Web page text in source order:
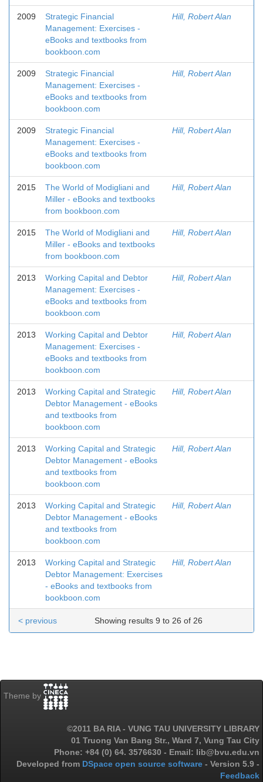
2009
Strategic Financial
Management: Exercises -
eBooks and textbooks from
bookboon.com
Hill, Robert Alan
2009
Strategic Financial
Management: Exercises -
eBooks and textbooks from
bookboon.com
Hill, Robert Alan
2009
Strategic Financial
Management: Exercises -
eBooks and textbooks from
bookboon.com
Hill, Robert Alan
2015
The World of Modigliani and
Miller - eBooks and textbooks
from bookboon.com
Hill, Robert Alan
2015
The World of Modigliani and
Miller - eBooks and textbooks
from bookboon.com
Hill, Robert Alan
2013
Working Capital and Debtor
Management: Exercises -
eBooks and textbooks from
bookboon.com
Hill, Robert Alan
2013
Working Capital and Debtor
Management: Exercises -
eBooks and textbooks from
bookboon.com
Hill, Robert Alan
2013
Working Capital and Strategic
Debtor Management - eBooks
and textbooks from
bookboon.com
Hill, Robert Alan
2013
Working Capital and Strategic
Debtor Management - eBooks
and textbooks from
bookboon.com
Hill, Robert Alan
2013
Working Capital and Strategic
Debtor Management - eBooks
and textbooks from
bookboon.com
Hill, Robert Alan
2013
Working Capital and Strategic
Debtor Management: Exercises
- eBooks and textbooks from
bookboon.com
Hill, Robert Alan
Showing results 9 to 26 of 26
< previous
Theme by
©2011 BA RIA - VUNG TAU UNIVERSITY LIBRARY
01 Truong Van Bang Str., Ward 7, Vung Tau City
Phone: +84 (0) 64. 3576630 - Email: lib@bvu.edu.vn
Developed from DSpace open source software - Version 5.9 -
Feedback